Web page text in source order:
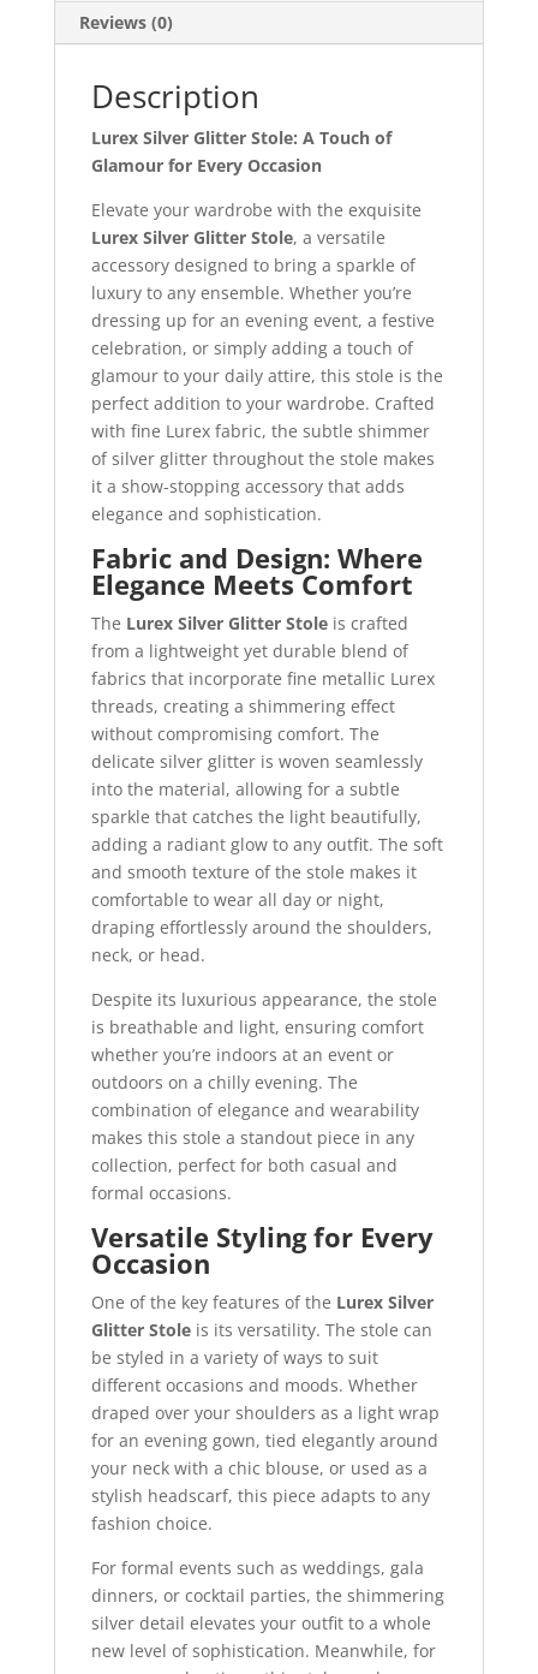
Reviews (0)
Description
Lurex Silver Glitter Stole: A Touch of
Glamour for Every Occasion
Elevate your wardrobe with the exquisite
Lurex Silver Glitter Stole, a versatile
accessory designed to bring a sparkle of
luxury to any ensemble. Whether you’re
dressing up for an evening event, a festive
celebration, or simply adding a touch of
glamour to your daily attire, this stole is the
perfect addition to your wardrobe. Crafted
with fine Lurex fabric, the subtle shimmer
of silver glitter throughout the stole makes
it a show-stopping accessory that adds
elegance and sophistication.
Fabric and Design: Where
Elegance Meets Comfort
The Lurex Silver Glitter Stoleis crafted
from a lightweight yet durable blend of
fabrics that incorporate fine metallic Lurex
threads, creating a shimmering effect
without compromising comfort. The
delicate silver glitter is woven seamlessly
into the material, allowing for a subtle
sparkle that catches the light beautifully,
adding a radiant glow to any outfit. The soft
and smooth texture of the stole makes it
comfortable to wear all day or night,
draping effortlessly around the shoulders,
neck, or head.
Despite its luxurious appearance, the stole
is breathable and light, ensuring comfort
whether you’re indoors at an event or
outdoors on a chilly evening. The
combination of elegance and wearability
makes this stole a standout piece in any
collection, perfect for both casual and
formal occasions.
Versatile Styling for Every
Occasion
One of the key features of the Lurex Silver
Glitter Stoleis its versatility. The stole can
be styled in a variety of ways to suit
different occasions and moods. Whether
draped over your shoulders as a light wrap
for an evening gown, tied elegantly around
your neck with a chic blouse, or used as a
stylish headscarf, this piece adapts to any
fashion choice.
For formal events such as weddings, gala
dinners, or cocktail parties, the shimmering
silver detail elevates your outfit to a whole
new level of sophistication. Meanwhile, for